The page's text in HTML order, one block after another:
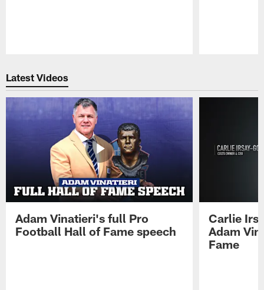
Latest Videos
Adam Vinatieri's full Pro
Football Hall of Fame speech
Carlie
Adam
Fame